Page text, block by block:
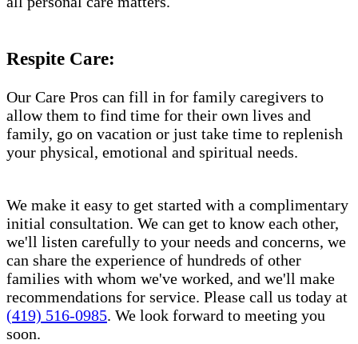
Respite Care:
Our Care Pros can fill in for family caregivers to
allow them to find time for their own lives and
family, go on vacation or just take time to replenish
your physical, emotional and spiritual needs.
We make it easy to get started with a complimentary
initial consultation. We can get to know each other,
we'll listen carefully to your needs and concerns, we
can share the experience of hundreds of other
families with whom we've worked, and we'll make
recommendations for service. Please call us today at
(419) 516-0985. We look forward to meeting you
soon.